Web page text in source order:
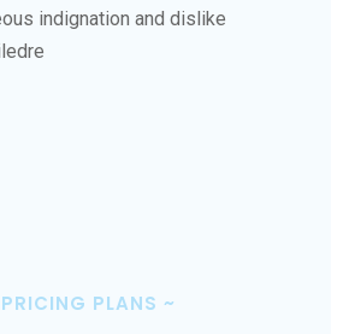
indignation and dislike
PRICING PLANS ~